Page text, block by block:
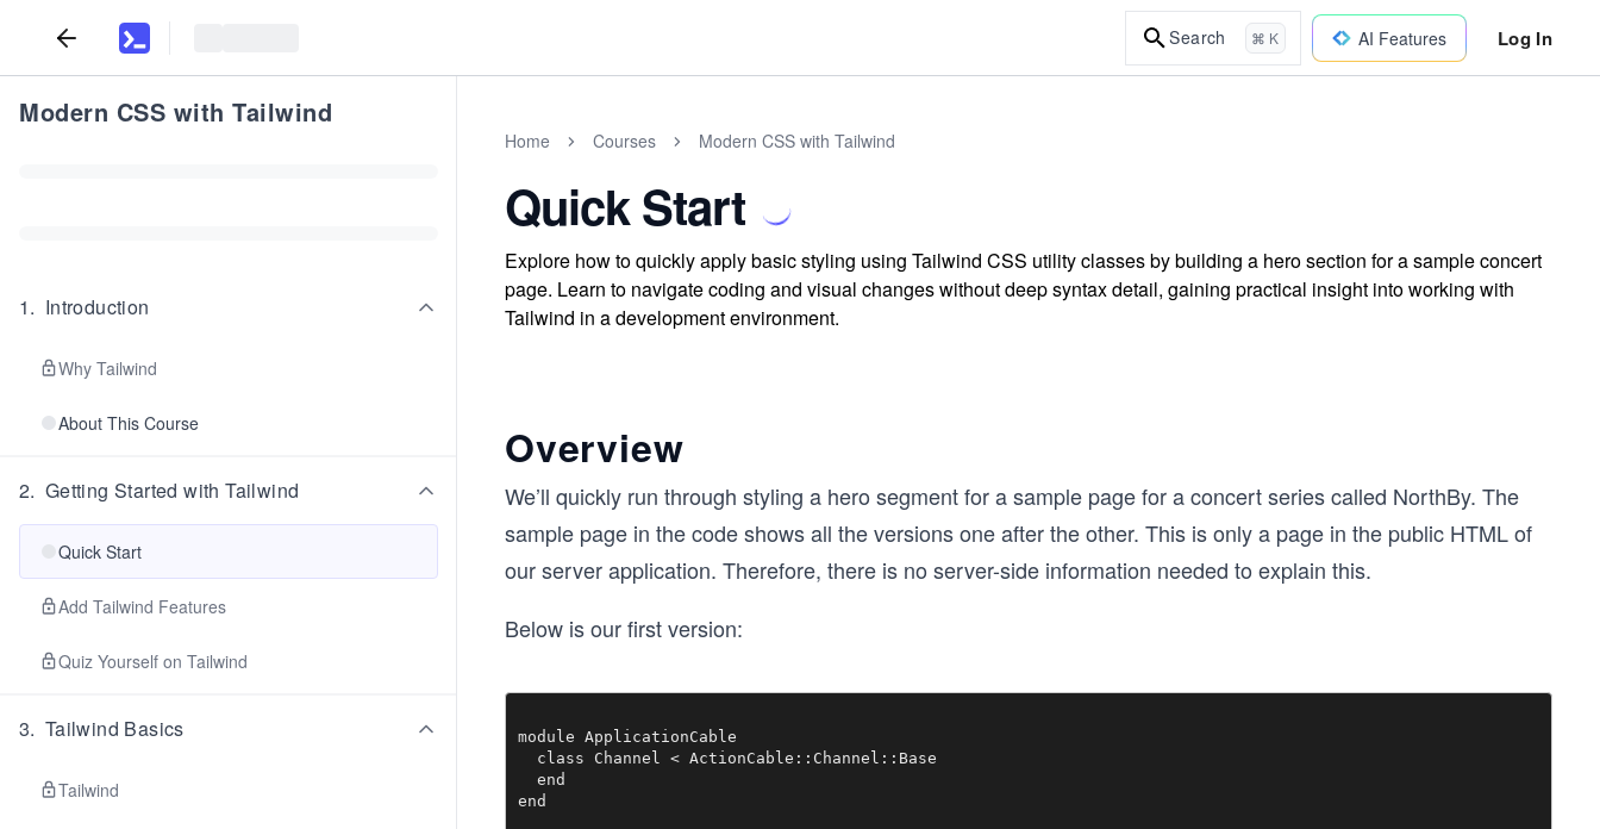
Search ⌘ K AI Features Log In
Modern CSS with Tailwind
1. Introduction
Why Tailwind
About This Course
2. Getting Started with Tailwind
Quick Start
Add Tailwind Features
Quiz Yourself on Tailwind
3. Tailwind Basics
Tailwind
Home Courses Modern CSS with Tailwind
Quick Start
Explore how to quickly apply basic styling using Tailwind CSS utility classes by building a hero section for a sample concert
page. Learn to navigate coding and visual changes without deep syntax detail, gaining practical insight into working with
Tailwind in a development environment.
Overview
We’ll quickly run through styling a hero segment for a sample page for a concert series called NorthBy. The
sample page in the code shows all the versions one after the other. This is only a page in the public HTML of
our server application. Therefore, there is no server-side information needed to explain this.
Below is our first version:
module ApplicationCable
  class Channel < ActionCable::Channel::Base
  end